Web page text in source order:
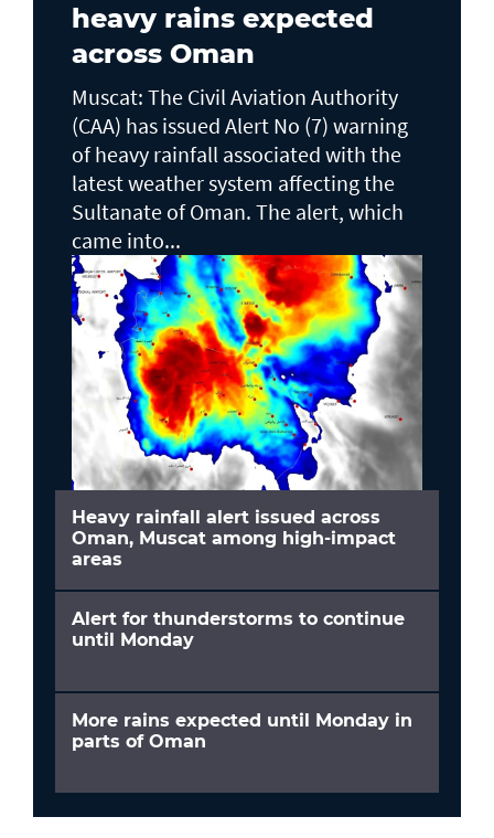
heavy rains expected
across Oman
Muscat: The Civil Aviation Authority
(CAA) has issued Alert No (7) warning
of heavy rainfall associated with the
latest weather system affecting the
Sultanate of Oman. The alert, which
came into...
Heavy rainfall alert issued across
Oman, Muscat among high-impact
areas
Alert for thunderstorms to continue
until Monday
More rains expected until Monday in
parts of Oman